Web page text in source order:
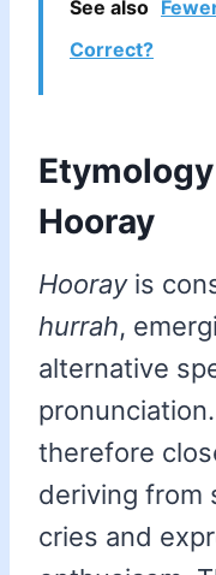
See also
Correct?
Hooray
Hoorayis
hurrah,
alternative
therefore
deriving from
cries and